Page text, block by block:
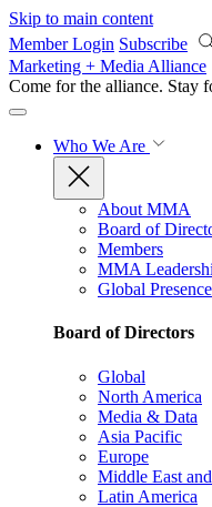
Skip to main content
Member Login Subscribe
Marketing + Media Alliance
Come for the alliance. Stay
Who We Are
About MMA
Board of
Members
MMA
Global Presence
Board of Directors
Global
North America
Media & Data
Asia Pacific
Europe
Middle East
Latin America